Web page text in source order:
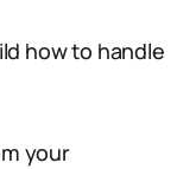
how to handle
your